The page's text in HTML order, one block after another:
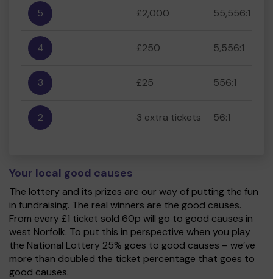
5 £2,000 55,556:1
4 £250 5,556:1
3 £25 556:1
2 3 extra tickets 56:1
Your local good causes
The lottery and its prizes are our way of putting the fun
in fundraising. The real winners are the good causes.
From every £1 ticket sold 60p will go to good causes in
west Norfolk. To put this in perspective when you play
the National Lottery 25% goes to good causes – we’ve
more than doubled the ticket percentage that goes to
good causes.